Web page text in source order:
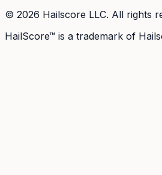
© 2026 Hailscore LLC. All rights
HailScore™ is a trademark of